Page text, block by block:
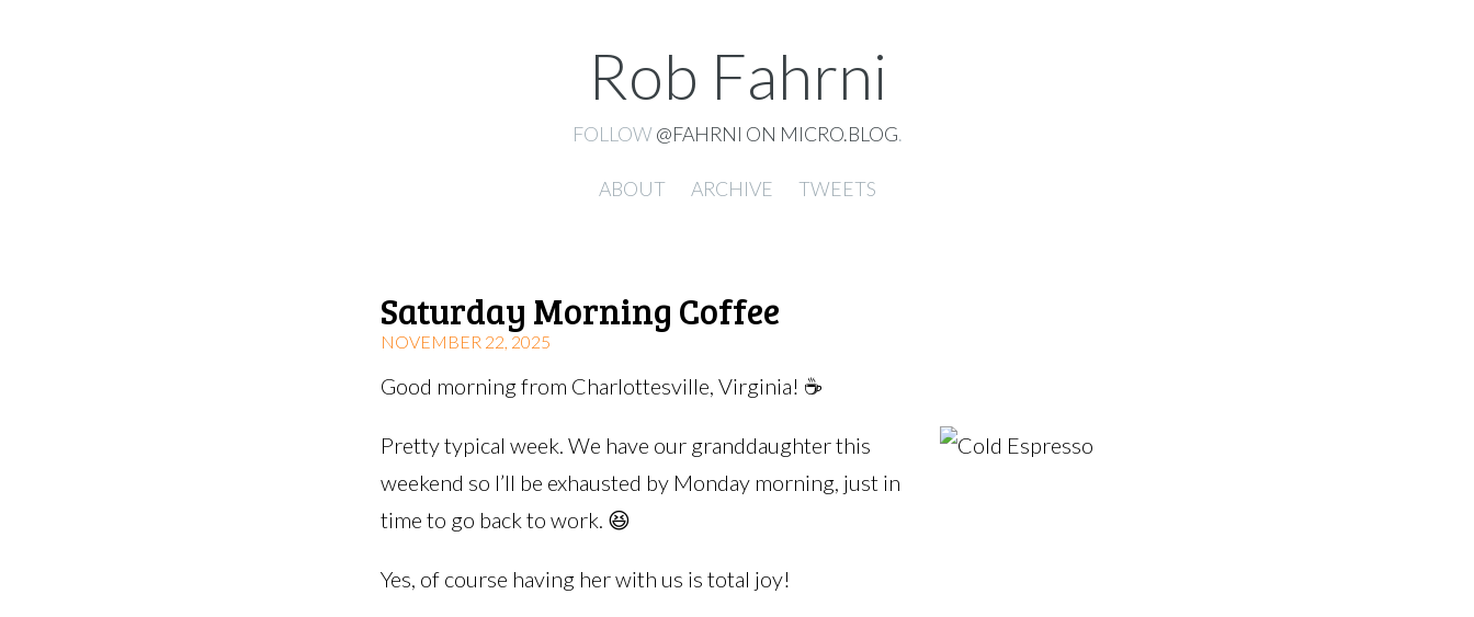
Rob Fahrni
FOLLOW @FAHRNI ON MICRO.BLOG.
ABOUT ARCHIVE TWEETS
Saturday Morning Coffee
NOVEMBER 22, 2025
Good morning from Charlottesville, Virginia! ☕️
Pretty typical week. We have our granddaughter this
weekend so I’ll be exhausted by Monday morning, just in
time to go back to work. 😆
Yes, of course having her with us is total joy!